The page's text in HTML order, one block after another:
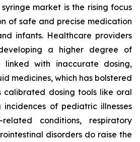
market is the rising focus
of safe and precise medication
infants. Healthcare providers
a higher degree of
linked with inaccurate dosing,
medicines, which has bolstered
calibrated dosing tools like oral
incidences of pediatric illnesses
conditions, respiratory
disorders do raise the